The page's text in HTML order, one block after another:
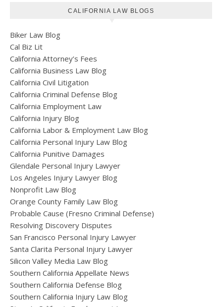
CALIFORNIA LAW BLOGS
Biker Law Blog
Cal Biz Lit
California Attorney’s Fees
California Business Law Blog
California Civil Litigation
California Criminal Defense Blog
California Employment Law
California Injury Blog
California Labor & Employment Law Blog
California Personal Injury Law Blog
California Punitive Damages
Glendale Personal Injury Lawyer
Los Angeles Injury Lawyer Blog
Nonprofit Law Blog
Orange County Family Law Blog
Probable Cause (Fresno Criminal Defense)
Resolving Discovery Disputes
San Francisco Personal Injury Lawyer
Santa Clarita Personal Injury Lawyer
Silicon Valley Media Law Blog
Southern California Appellate News
Southern California Defense Blog
Southern California Injury Law Blog